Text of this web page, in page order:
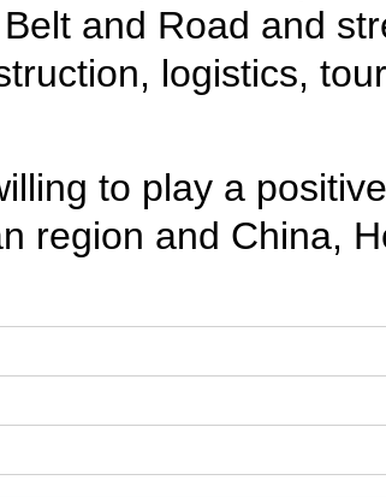
and Road and
logistics,
to play a
region and China,